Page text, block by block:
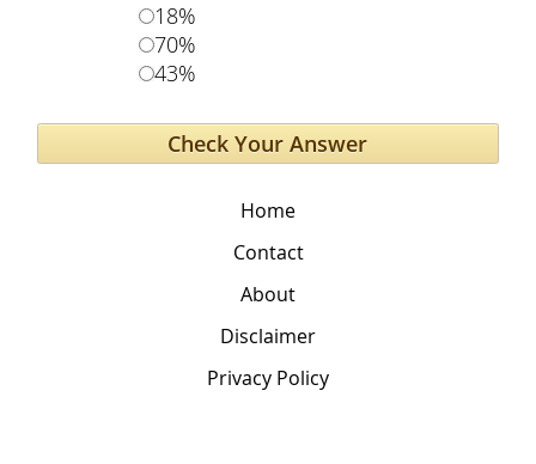
18%
70%
43%
Home
Contact
About
Disclaimer
Privacy Policy